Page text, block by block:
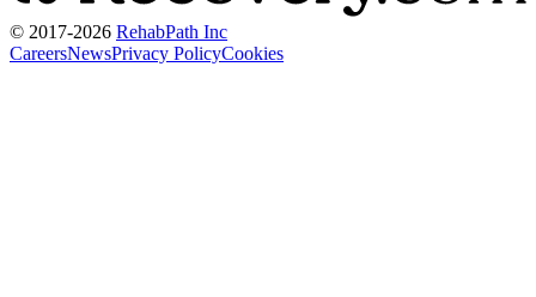
© 2017-2026 RehabPath Inc
CareersNewsPrivacy PolicyCookies